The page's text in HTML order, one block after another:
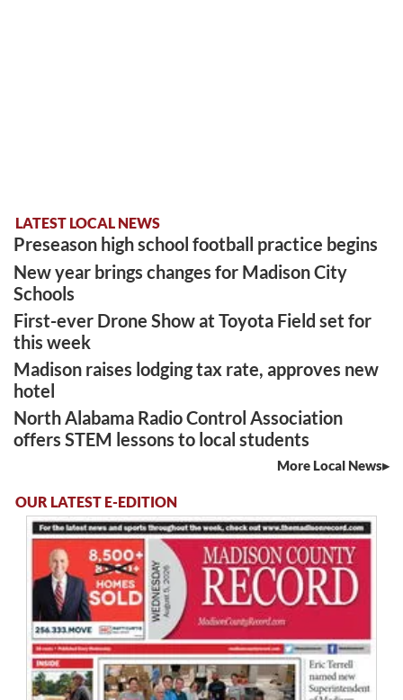
LATEST LOCAL NEWS
Preseason high school football practice begins
New year brings changes for Madison City
Schools
First-ever Drone Show at Toyota Field set for
this week
Madison raises lodging tax rate, approves new
hotel
North Alabama Radio Control Association
offers STEM lessons to local students
More Local News
OUR LATEST E-EDITION